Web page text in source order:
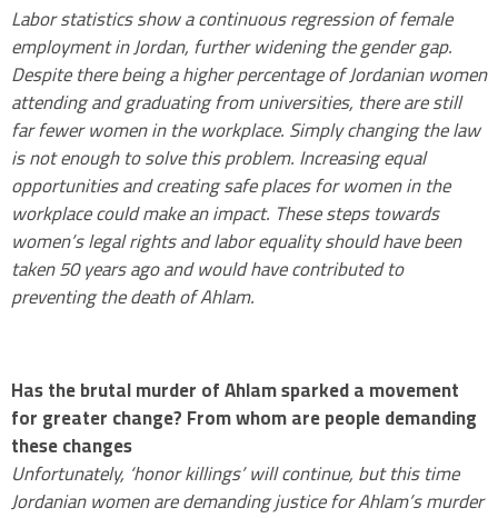
Labor statistics show a continuous regression of female
employment in Jordan, further widening the gender gap.
Despite there being a higher percentage of Jordanian women
attending and graduating from universities, there are still
far fewer women in the workplace. Simply changing the law
is not enough to solve this problem. Increasing equal
opportunities and creating safe places for women in the
workplace could make an impact. These steps towards
women’s legal rights and labor equality should have been
taken 50 years ago and would have contributed to
preventing the death of Ahlam.
Has the brutal murder of Ahlam sparked a movement
for greater change? From whom are people demanding
these changes
Unfortunately, ‘honor killings’ will continue, but this time
Jordanian women are demanding justice for Ahlam’s murder